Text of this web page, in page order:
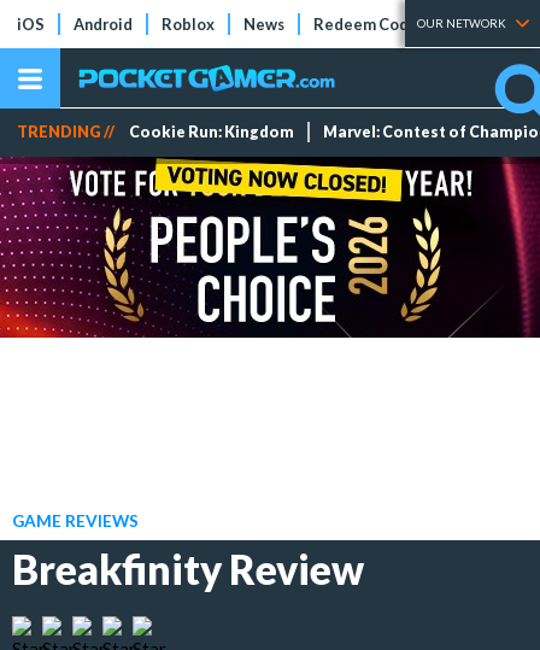
iOS Android Roblox News Redeem Codes Tier Lists
OUR NETWORK
TRENDING // Cookie Run: Kingdom Marvel: Contest of
GAME REVIEWS
Breakfinity Review